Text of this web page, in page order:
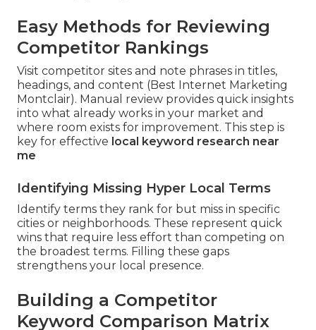
Easy Methods for Reviewing
Competitor Rankings
Visit competitor sites and note phrases in titles,
headings, and content (Best Internet Marketing
Montclair). Manual review provides quick insights
into what already works in your market and
where room exists for improvement. This step is
key for effective local keyword research near
me
Identifying Missing Hyper Local Terms
Identify terms they rank for but miss in specific
cities or neighborhoods. These represent quick
wins that require less effort than competing on
the broadest terms. Filling these gaps
strengthens your local presence.
Building a Competitor
Keyword Comparison Matrix